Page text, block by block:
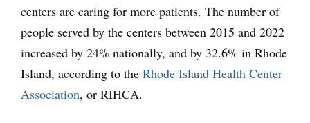
centers are caring for more patients. The number of
people served by the centers between 2015 and 2022
increased by 24% nationally, and by 32.6% in Rhode
Island, according to the Rhode Island Health Center
Association, or RIHCA.